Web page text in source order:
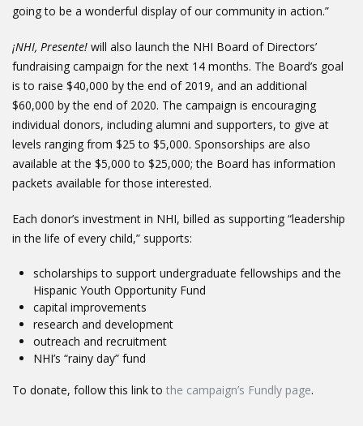
going to be a wonderful display of our community in action.”
¡NHI, Presente! will also launch the NHI Board of Directors’
fundraising campaign for the next 14 months. The Board’s goal
is to raise $40,000 by the end of 2019, and an additional
$60,000 by the end of 2020. The campaign is encouraging
individual donors, including alumni and supporters, to give at
levels ranging from $25 to $5,000. Sponsorships are also
available at the $5,000 to $25,000; the Board has information
packets available for those interested.
Each donor’s investment in NHI, billed as supporting “leadership
in the life of every child,” supports:
scholarships to support undergraduate fellowships and the
Hispanic Youth Opportunity Fund
capital improvements
research and development
outreach and recruitment
NHI’s “rainy day” fund
To donate, follow this link to the campaign’s Fundly page.